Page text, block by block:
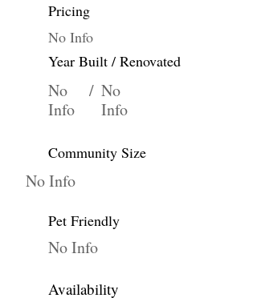
Pricing
No Info
Year Built / Renovated
No
Info
/ No
Info
Community Size
No Info
Pet Friendly
No Info
Availability